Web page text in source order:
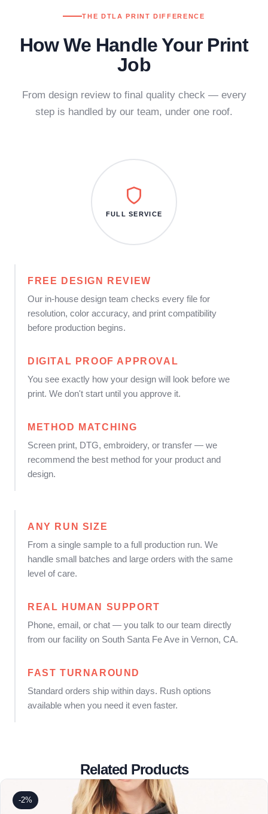
THE DTLA PRINT DIFFERENCE
How We Handle Your Print
Job
From design review to final quality check — every
step is handled by our team, under one roof.
FREE DESIGN REVIEW
Our in-house design team checks every file for
resolution, color accuracy, and print compatibility
before production begins.
DIGITAL PROOF APPROVAL
You see exactly how your design will look before we
print. We don't start until you approve it.
METHOD MATCHING
Screen print, DTG, embroidery, or transfer — we
recommend the best method for your product and
design.
FULL SERVICE
ANY RUN SIZE
From a single sample to a full production run. We
handle small batches and large orders with the same
level of care.
REAL HUMAN SUPPORT
Phone, email, or chat — you talk to our team directly
from our facility on South Santa Fe Ave in Vernon, CA.
FAST TURNAROUND
Standard orders ship within days. Rush options
available when you need it even faster.
Related Products
-2%